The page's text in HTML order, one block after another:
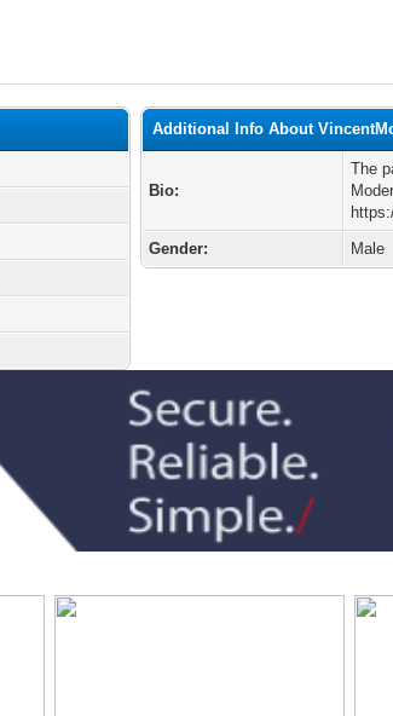
Additional Info About
Bio:
The
Gender:
Male